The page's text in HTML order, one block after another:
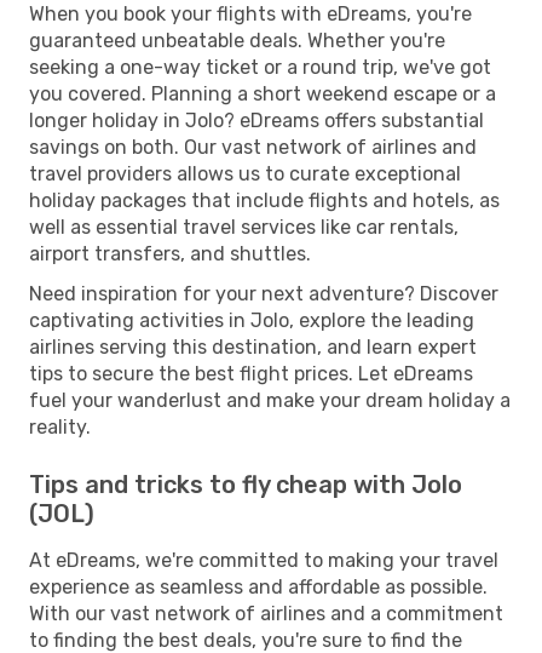
When you book your flights with eDreams, you're
guaranteed unbeatable deals. Whether you're
seeking a one-way ticket or a round trip, we've got
you covered. Planning a short weekend escape or a
longer holiday in Jolo? eDreams offers substantial
savings on both. Our vast network of airlines and
travel providers allows us to curate exceptional
holiday packages that include flights and hotels, as
well as essential travel services like car rentals,
airport transfers, and shuttles.
Need inspiration for your next adventure? Discover
captivating activities in Jolo, explore the leading
airlines serving this destination, and learn expert
tips to secure the best flight prices. Let eDreams
fuel your wanderlust and make your dream holiday a
reality.
Tips and tricks to fly cheap with Jolo
(JOL)
At eDreams, we're committed to making your travel
experience as seamless and affordable as possible.
With our vast network of airlines and a commitment
to finding the best deals, you're sure to find the